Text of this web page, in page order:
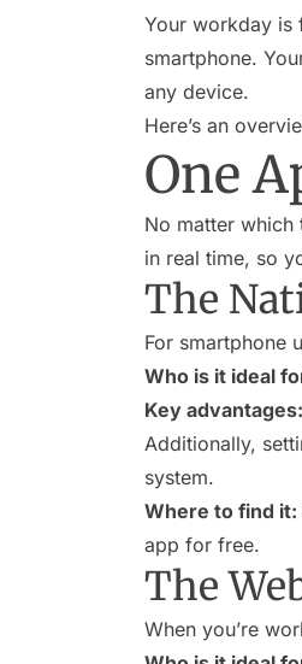
Your workday is
smartphone.
any device.
Here’s an
One
No matter
in real time, so
The
For smartphone
Who is it ideal
Key advantages:
Additionally,
system.
Where to find it:
app for free.
The
When you’re